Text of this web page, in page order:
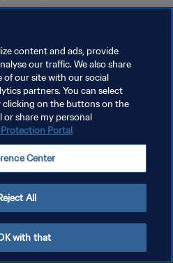
content and ads, provide
our traffic. We also share
our site with our social
partners. You can select
clicking on the buttons on the
or share my personal
Portal
Center
All
with that